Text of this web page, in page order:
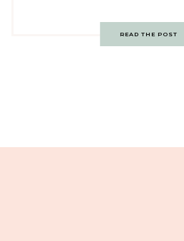
READ THE POST